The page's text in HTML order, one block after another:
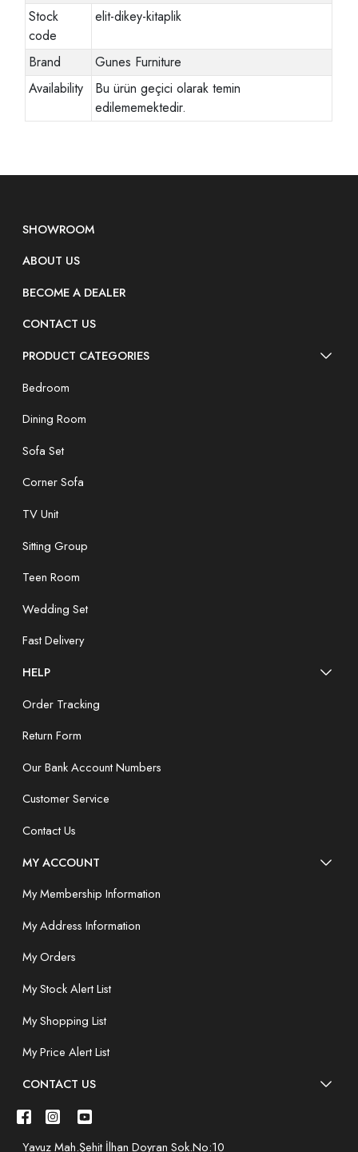
Stock
code
elit-dikey-kitaplik
Brand
Gunes Furniture
Availability
Bu ürün geçici olarak temin
edilememektedir.
SHOWROOM
ABOUT US
BECOME A DEALER
CONTACT US
PRODUCT CATEGORIES
Bedroom
Dining Room
Sofa Set
Corner Sofa
TV Unit
Sitting Group
Teen Room
Wedding Set
Fast Delivery
HELP
Order Tracking
Return Form
Our Bank Account Numbers
Customer Service
Contact Us
MY ACCOUNT
My Membership Information
My Address Information
My Orders
My Stock Alert List
My Shopping List
My Price Alert List
CONTACT US
Yavuz Mah.Şehit İlhan Doyran Sok.No:10